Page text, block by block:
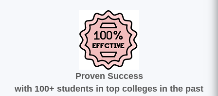
Proven Success
with 100+ students in top colleges in the past